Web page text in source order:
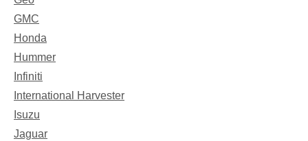
GMC
Honda
Hummer
Infiniti
International Harvester
Isuzu
Jaguar